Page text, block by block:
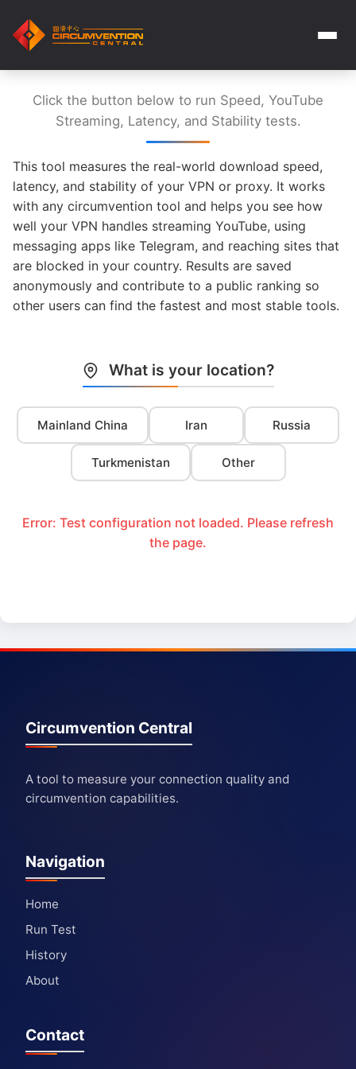
Click the button below to run Speed, YouTube
Streaming, Latency, and Stability tests.
This tool measures the real-world download speed,
latency, and stability of your VPN or proxy. It works
with any circumvention tool and helps you see how
well your VPN handles streaming YouTube, using
messaging apps like Telegram, and reaching sites that
are blocked in your country. Results are saved
anonymously and contribute to a public ranking so
other users can find the fastest and most stable tools.
What is your location?
Mainland China Iran Russia
Turkmenistan Other
Error: Test configuration not loaded. Please refresh
the page.
Circumvention Central
A tool to measure your connection quality and
circumvention capabilities.
Navigation
Home
Run Test
History
About
Contact